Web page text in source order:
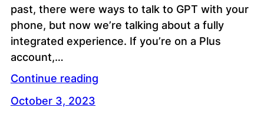
past, there were ways to talk to GPT with your
phone, but now we’re talking about a fully
integrated experience. If you’re on a Plus
account,…
Continue reading
October 3, 2023